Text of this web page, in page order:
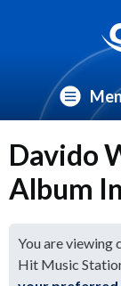
Davido
Album
You are viewing
Hit Music